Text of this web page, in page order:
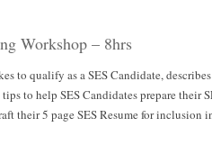
Workshop – 8hrs
to qualify as a SES Candidate,
to help SES Candidates prepare their
their 5 page SES Resume for inclusion